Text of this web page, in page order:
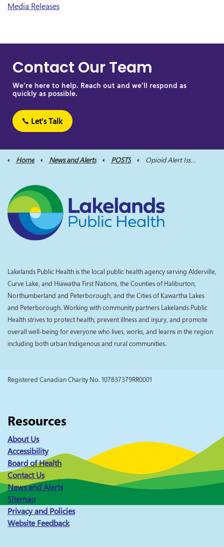
Media Releases
Contact Our Team
We’re here to help. Reach out and we’ll respond as
quickly as possible.
Let's Talk
Home News and Alerts POSTS Opioid Alert Issued for City of Kawartha Lakes and Northumberland County, After Worrying Rise in Opioid Overdoses (1)
Lakelands Public Health is the local public health agency serving Alderville,
Curve Lake, and Hiawatha First Nations, the Counties of Haliburton,
Northumberland and Peterborough, and the Cities of Kawartha Lakes
and Peterborough. Working with community partners Lakelands Public
Health strives to protect health, prevent illness and injury, and promote
overall well-being for everyone who lives, works, and learns in the region
including both urban Indigenous and rural communities.
Registered Canadian Charity No. 107837379RR0001
Resources
About Us
Accessibility
Board of Health
Contact Us
News and Alerts
Sitemap
Privacy and Policies
Website Feedback